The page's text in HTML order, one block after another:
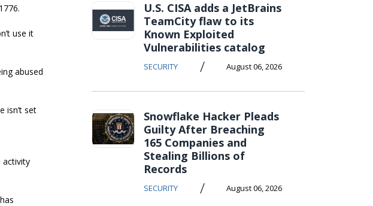
use it
abused
isn’t set
activity
U.S. CISA adds a JetBrains
TeamCity flaw to its
Known Exploited
Vulnerabilities catalog
SECURITY / August 06, 2026
Snowflake Hacker Pleads
Guilty After Breaching
165 Companies and
Stealing Billions of
Records
SECURITY / August 06, 2026